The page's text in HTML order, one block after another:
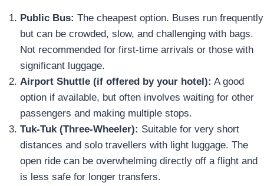
Public Bus: The cheapest option. Buses run frequently
but can be crowded, slow, and challenging with bags.
Not recommended for first-time arrivals or those with
significant luggage.
Airport Shuttle (if offered by your hotel): A good
option if available, but often involves waiting for other
passengers and making multiple stops.
Tuk-Tuk (Three-Wheeler): Suitable for very short
distances and solo travellers with light luggage. The
open ride can be overwhelming directly off a flight and
is less safe for longer transfers.